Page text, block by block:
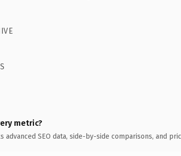
metric?
advanced SEO data, side-by-side comparisons, and